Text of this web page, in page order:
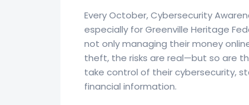
Every October, Cybersecurity
especially for Greenville Heritage
not only managing their money
theft, the risks are real—but so are
take control of their cybersecurity,
financial information.